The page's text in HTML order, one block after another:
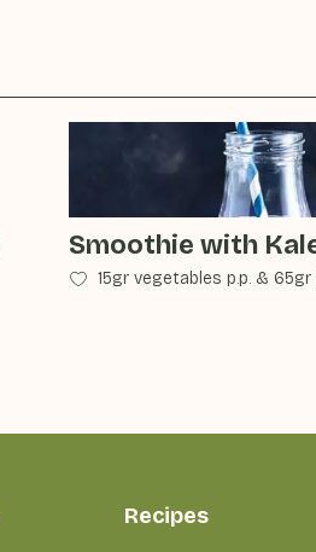
Smoothie with
15gr vegetables p.p. & 65gr
Recipes